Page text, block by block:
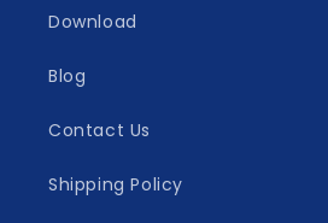
Download
Blog
Contact Us
Shipping Policy